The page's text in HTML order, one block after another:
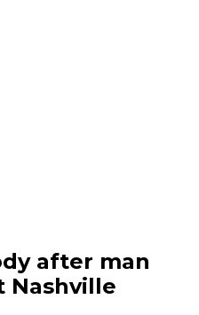
after man
Nashville